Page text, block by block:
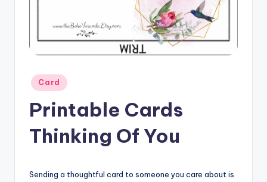
Posted
in
Card
Printable Cards
Thinking Of You
Sending a thoughtful card to someone you care about is